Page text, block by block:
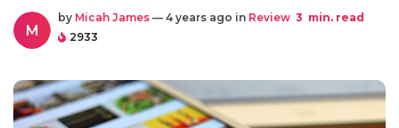
M
by Micah James — 4 years ago in Review 3 min. read
2933